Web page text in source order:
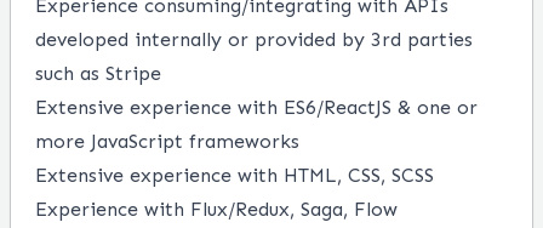
Experience consuming/integrating with APIs
developed internally or provided by 3rd parties
such as Stripe
Extensive experience with ES6/ReactJS & one or
more JavaScript frameworks
Extensive experience with HTML, CSS, SCSS
Experience with Flux/Redux, Saga, Flow